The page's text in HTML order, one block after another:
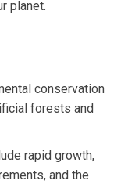
planet.
conservation
forests and
rapid growth,
and the